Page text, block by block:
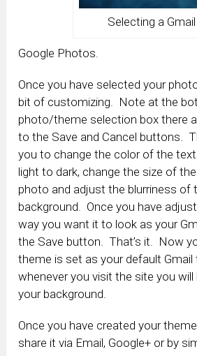
Selecting a
Google Photos.
Once you have selected your
bit of customizing. Note at the
photo/theme selection box there
to the Save and Cancel buttons.
you to change the color of the
light to dark, change the size of
photo and adjust the blurriness of
background. Once you have
way you want it to look as your
the Save button. That’s it. Now
theme is set as your default Gmail
whenever you visit the site you
your background.
Once you have created your
share it via Email, Google+ or by